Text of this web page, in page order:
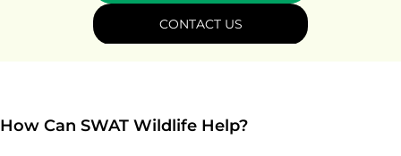
CONTACT US
How Can SWAT Wildlife Help?